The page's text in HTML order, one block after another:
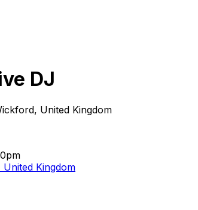
DJ
United Kingdom
Kingdom